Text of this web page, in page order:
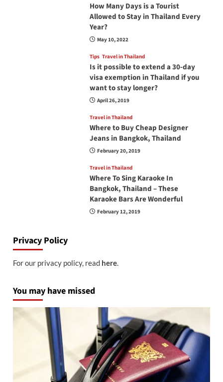
How Many Days is a Tourist
Allowed to Stay in Thailand Every
Year?
May 10, 2022
Tips Travel in Thailand
Is it possible to extend a 30-day
visa exemption in Thailand if you
want to stay longer?
April 26, 2019
Travel in Thailand
Where to Buy Cheap Designer
Jeans in Bangkok, Thailand
February 20, 2019
Travel in Thailand
Where To Sing Karaoke In
Bangkok, Thailand – These
Karaoke Bars Are Wonderful
February 12, 2019
Privacy Policy
For our privacy policy, read here.
You may have missed